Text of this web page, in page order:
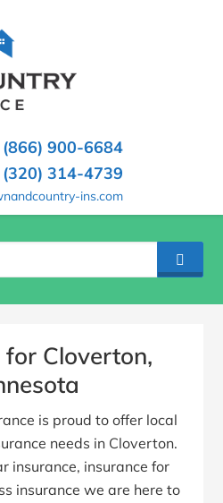
(866) 900-6684
(320) 314-4739
ins.com
for Cloverton,
is proud to offer local
needs in Cloverton.
insurance, insurance for
insurance we are here to